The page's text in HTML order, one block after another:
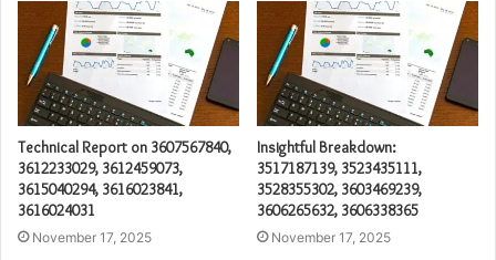
Technical Report on 3607567840,
3612233029, 3612459073,
3615040294, 3616023841,
3616024031
November 17, 2025
Insightful Breakdown:
3517187139, 3523435111,
3528355302, 3603469239,
3606265632, 3606338365
November 17, 2025